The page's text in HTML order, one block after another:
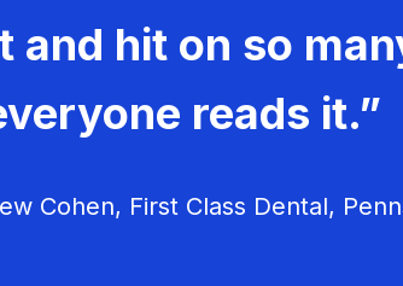
and hit on so
reads it.”
Cohen, First Class Dental,